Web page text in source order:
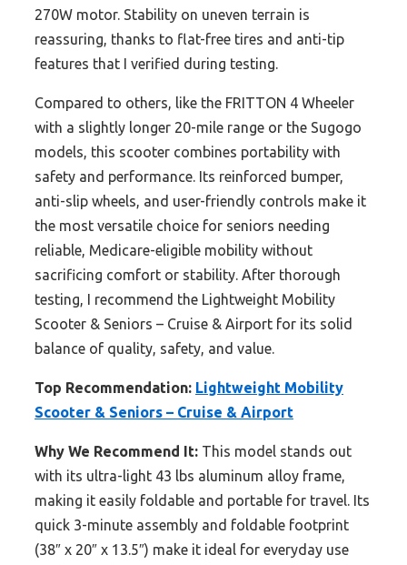
270W motor. Stability on uneven terrain is
reassuring, thanks to flat-free tires and anti-tip
features that I verified during testing.
Compared to others, like the FRITTON 4 Wheeler
with a slightly longer 20-mile range or the Sugogo
models, this scooter combines portability with
safety and performance. Its reinforced bumper,
anti-slip wheels, and user-friendly controls make it
the most versatile choice for seniors needing
reliable, Medicare-eligible mobility without
sacrificing comfort or stability. After thorough
testing, I recommend the Lightweight Mobility
Scooter & Seniors – Cruise & Airport for its solid
balance of quality, safety, and value.
Top Recommendation: Lightweight Mobility
Scooter & Seniors – Cruise & Airport
Why We Recommend It: This model stands out
with its ultra-light 43 lbs aluminum alloy frame,
making it easily foldable and portable for travel. Its
quick 3-minute assembly and foldable footprint
(38″ x 20″ x 13.5″) make it ideal for everyday use